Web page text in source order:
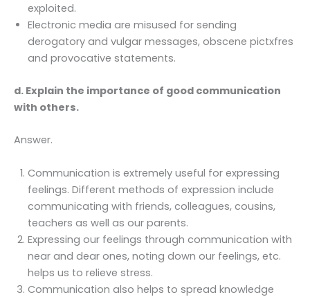
exploited.
Electronic media are misused for sending
derogatory and vulgar messages, obscene pictxfres
and provocative statements.
d. Explain the importance of good communication
with others.
Answer.
Communication is extremely useful for expressing
feelings. Different methods of expression include
communicating with friends, colleagues, cousins,
teachers as well as our parents.
Expressing our feelings through communication with
near and dear ones, noting down our feelings, etc.
helps us to relieve stress.
Communication also helps to spread knowledge